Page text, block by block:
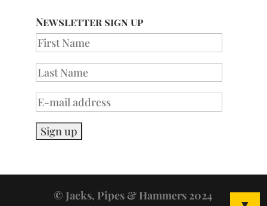
Newsletter sign up
© Jacks, Pipes & Hammers 2024